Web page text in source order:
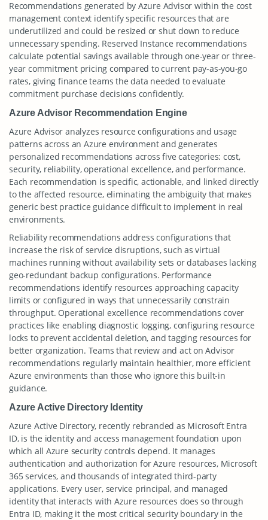
Recommendations generated by Azure Advisor within the cost
management context identify specific resources that are
underutilized and could be resized or shut down to reduce
unnecessary spending. Reserved Instance recommendations
calculate potential savings available through one-year or three-
year commitment pricing compared to current pay-as-you-go
rates, giving finance teams the data needed to evaluate
commitment purchase decisions confidently.
Azure Advisor Recommendation Engine
Azure Advisor analyzes resource configurations and usage
patterns across an Azure environment and generates
personalized recommendations across five categories: cost,
security, reliability, operational excellence, and performance.
Each recommendation is specific, actionable, and linked directly
to the affected resource, eliminating the ambiguity that makes
generic best practice guidance difficult to implement in real
environments.
Reliability recommendations address configurations that
increase the risk of service disruptions, such as virtual
machines running without availability sets or databases lacking
geo-redundant backup configurations. Performance
recommendations identify resources approaching capacity
limits or configured in ways that unnecessarily constrain
throughput. Operational excellence recommendations cover
practices like enabling diagnostic logging, configuring resource
locks to prevent accidental deletion, and tagging resources for
better organization. Teams that review and act on Advisor
recommendations regularly maintain healthier, more efficient
Azure environments than those who ignore this built-in
guidance.
Azure Active Directory Identity
Azure Active Directory, recently rebranded as Microsoft Entra
ID, is the identity and access management foundation upon
which all Azure security controls depend. It manages
authentication and authorization for Azure resources, Microsoft
365 services, and thousands of integrated third-party
applications. Every user, service principal, and managed
identity that interacts with Azure resources does so through
Entra ID, making it the most critical security boundary in the